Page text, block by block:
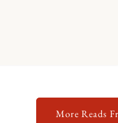
More Reads